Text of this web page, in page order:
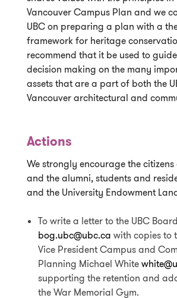
Vancouver Campus Plan and we
UBC on preparing a plan with a
framework for heritage
recommend that it be used to
decision making on the many
assets that are a part of both the
Vancouver architectural and
Actions
We strongly encourage the
and the alumni, students and
and the University Endowment
To write a letter to the UBC
bog.ubc@ubc.ca with copies to
Vice President Campus and
Planning Michael White
supporting the retention and
the War Memorial Gym.